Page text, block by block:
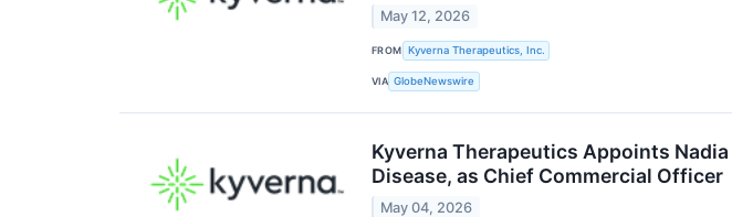
May 12, 2026
FROM Kyverna Therapeutics, Inc.
VIA GlobeNewswire
Kyverna Therapeutics Appoints
Disease, as Chief Commercial Officer
May 04, 2026